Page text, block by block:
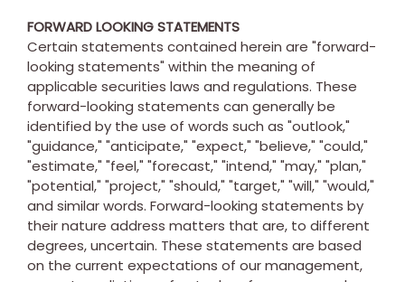
FORWARD LOOKING STATEMENTS
Certain statements contained herein are "forward-
looking statements" within the meaning of
applicable securities laws and regulations. These
forward-looking statements can generally be
identified by the use of words such as "outlook,"
"guidance," "anticipate," "expect," "believe," "could,"
"estimate," "feel," "forecast," "intend," "may," "plan,"
"potential," "project," "should," "target," "will," "would,"
and similar words. Forward-looking statements by
their nature address matters that are, to different
degrees, uncertain. These statements are based
on the current expectations of our management,